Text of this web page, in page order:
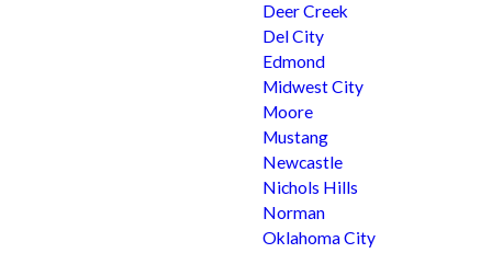
Deer Creek
Del City
Edmond
Midwest City
Moore
Mustang
Newcastle
Nichols Hills
Norman
Oklahoma City